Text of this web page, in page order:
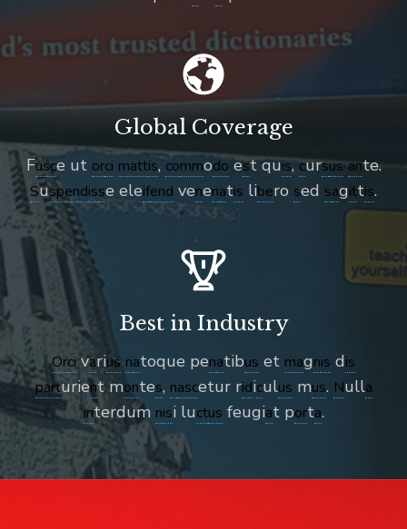
Global Coverage
Fusce ut orci mattis,commodo est quis, cursus ante.
Suspendisse eleifend venenatis libero sed sagittis.
Best in Industry
Orci varius natoque penatibus et magnis dis
parturient montes, nascetur ridiculus mus. Nulla
interdum nisi luctus feugiat porta.